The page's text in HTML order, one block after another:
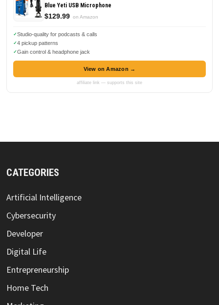
Blue Yeti USB Microphone
$129.99 on Amazon
Studio-quality for podcasts & calls
4 pickup patterns
Gain control & headphone jack
View on Amazon →
affiliate link — supports this site
CATEGORIES
Artificial Intelligence
Cybersecurity
Developer
Digital Life
Entrepreneurship
Home Tech